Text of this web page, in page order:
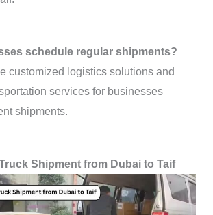
schedule regular shipments?
customized logistics solutions and
services for businesses
shipments.
Shipment from Dubai to Taif